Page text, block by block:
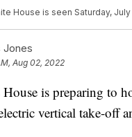
House is seen Saturday,
Jones
Aug 02, 2022
is preparing to
vertical take-off